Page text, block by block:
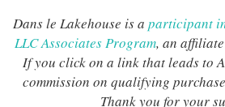
Dans le Lakehouse is a participant
LLC Associates Program, an
If you click on a link that leads to
commission on qualifying
Thank you for your